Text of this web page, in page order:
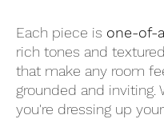
Each piece is one-of-
rich tones and
that make any room
grounded and inviting.
you're dressing up